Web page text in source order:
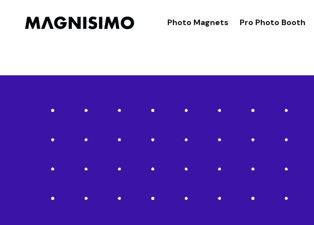
Magnisimo Photo Magnets Pro Photo Booth